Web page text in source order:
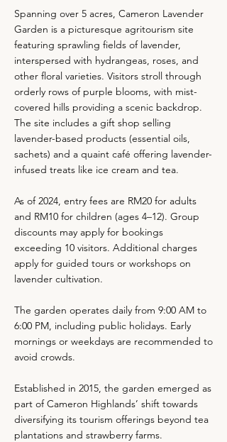
Spanning over 5 acres, Cameron Lavender
Garden is a picturesque agritourism site
featuring sprawling fields of lavender,
interspersed with hydrangeas, roses, and
other floral varieties. Visitors stroll through
orderly rows of purple blooms, with mist-
covered hills providing a scenic backdrop.
The site includes a gift shop selling
lavender-based products (essential oils,
sachets) and a quaint café offering lavender-
infused treats like ice cream and tea.
As of 2024, entry fees are RM20 for adults
and RM10 for children (ages 4–12). Group
discounts may apply for bookings
exceeding 10 visitors. Additional charges
apply for guided tours or workshops on
lavender cultivation.
The garden operates daily from 9:00 AM to
6:00 PM, including public holidays. Early
mornings or weekdays are recommended to
avoid crowds.
Established in 2015, the garden emerged as
part of Cameron Highlands’ shift towards
diversifying its tourism offerings beyond tea
plantations and strawberry farms.